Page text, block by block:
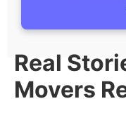
Real
Movers